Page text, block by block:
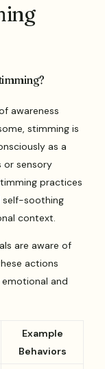
awareness
stimming is
as a
or sensory
practices
self-soothing
context.
are aware of
actions
and
Example
Behaviors